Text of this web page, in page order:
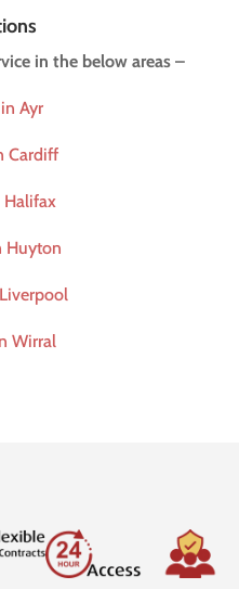
in the below areas –
Ayr
Cardiff
Huyton
Wirral